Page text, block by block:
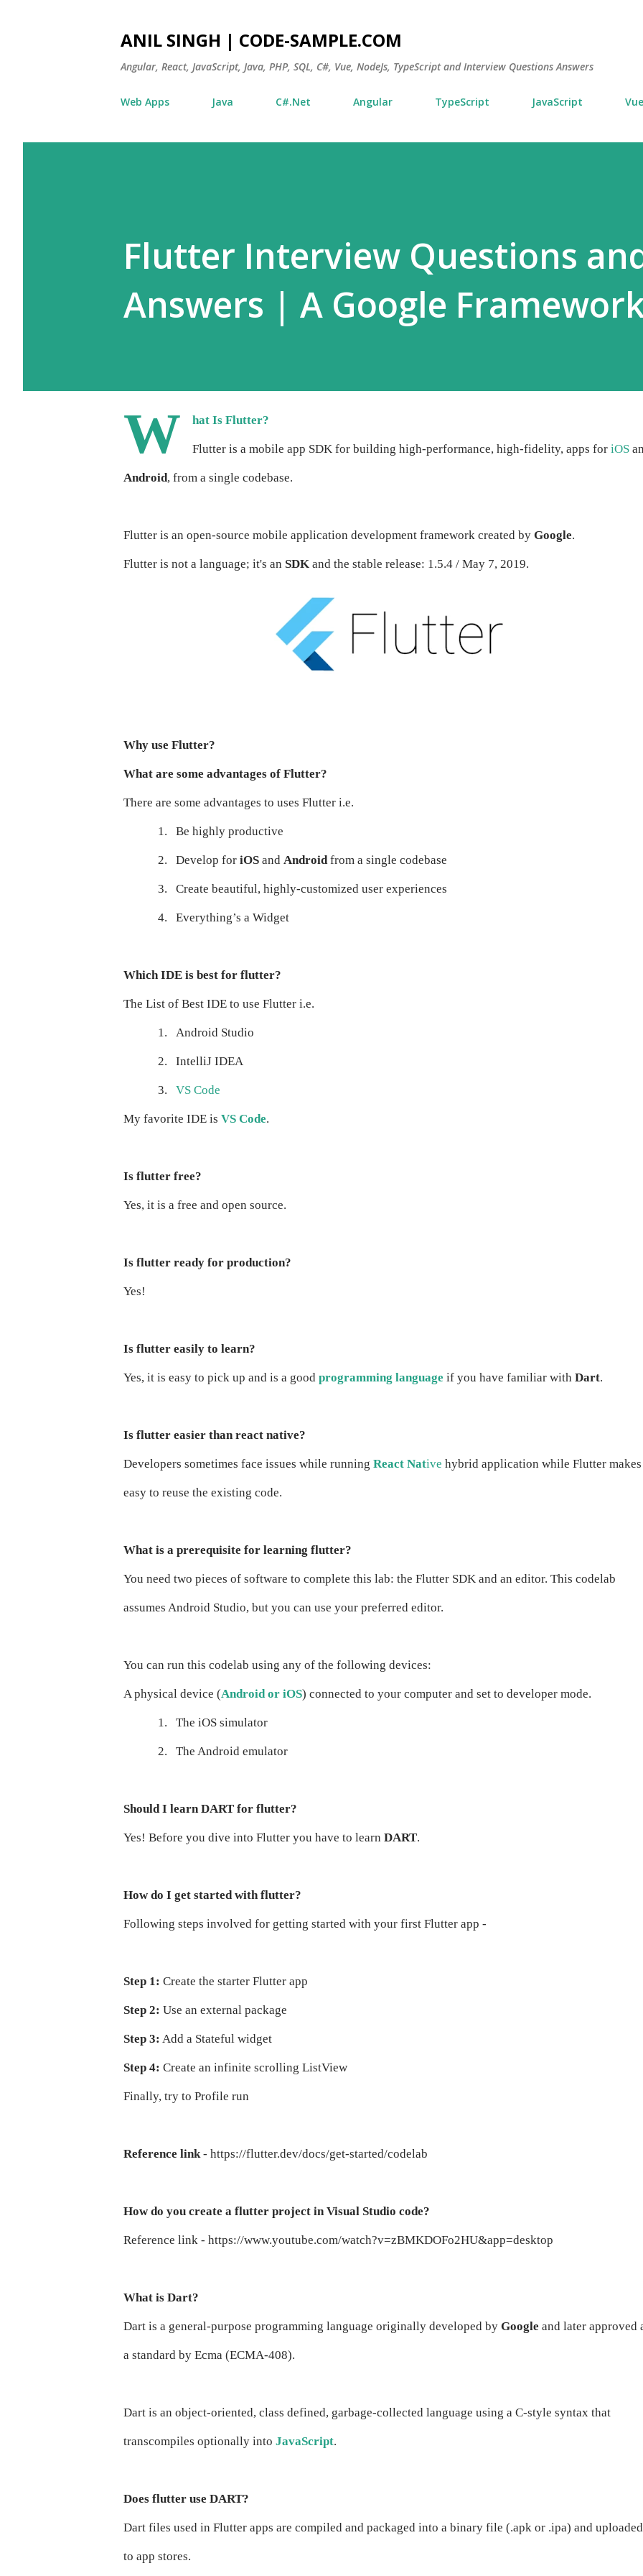
ANIL SINGH | CODE-SAMPLE.COM
Angular, React, JavaScript, Java, PHP, SQL, C#, Vue, NodeJs, TypeScript and Interview Questions Answers
Web Apps Java C#.Net Angular TypeScript JavaScript Vue
Flutter Interview Questions
Answers | A Google
W hat Is Flutter?
Flutter is a mobile app SDK for building high-performance, high-fidelity, apps for iOS
Android, from a single codebase.
Flutter is an open-source mobile application development framework created by Google.
Flutter is not a language; it's an SDK and the stable release: 1.5.4 / May 7, 2019.
Why use Flutter?
What are some advantages of Flutter?
There are some advantages to uses Flutter i.e.
1. Be highly productive
2. Develop for iOS and Androidfrom a single codebase
3. Create beautiful, highly-customized user experiences
4. Everything’s a Widget
Which IDE is best for flutter?
The List of Best IDE to use Flutter i.e.
1. Android Studio
2. IntelliJ IDEA
3. VS Code
My favorite IDE is VS Code.
Is flutter free?
Yes, it is a free and open source.
Is flutter ready for production?
Yes!
Is flutter easily to learn?
Yes, it is easy to pick up and is a good programming language if you have familiar with Dart.
Is flutter easier than react native?
Developers sometimes face issues while running React Native hybrid application while Flutter
easy to reuse the existing code.
What is a prerequisite for learning flutter?
You need two pieces of software to complete this lab: the Flutter SDK and an editor. This codelab
assumes Android Studio, but you can use your preferred editor.
You can run this codelab using any of the following devices:
A physical device (Android or iOS) connected to your computer and set to developer mode.
1. The iOS simulator
2. The Android emulator
Should I learn DART for flutter?
Yes! Before you dive into Flutter you have to learn DART.
How do I get started with flutter?
Following steps involved for getting started with your first Flutter app -
Step 1: Create the starter Flutter app
Step 2: Use an external package
Step 3: Add a Stateful widget
Step 4: Create an infinite scrolling ListView
Finally, try to Profile run
Reference link- https://flutter.dev/docs/get-started/codelab
How do you create a flutter project in Visual Studio code?
Reference link - https://www.youtube.com/watch?v=zBMKDOFo2HU&app=desktop
What is Dart?
Dart is a general-purpose programming language originally developed by Google and later approved
a standard by Ecma (ECMA-408).
Dart is an object-oriented, class defined, garbage-collected language using a C-style syntax that
transcompiles optionally into JavaScript.
Does flutter use DART?
Dart files used in Flutter apps are compiled and packaged into a binary file (.apk or .ipa) and uploaded
to app stores.